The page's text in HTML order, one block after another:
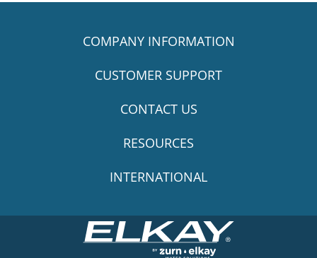
COMPANY INFORMATION
CUSTOMER SUPPORT
CONTACT US
RESOURCES
INTERNATIONAL